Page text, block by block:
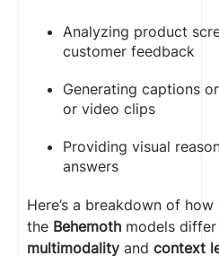
Analyzing product
customer feedback
Generating captions
or video clips
Providing visual
answers
Here’s a breakdown of how
the Behemoth models
multimodality and context